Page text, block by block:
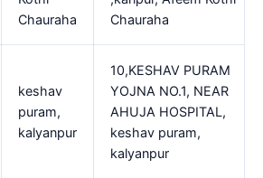
Chauraha
Chauraha
keshav
puram,
kalyanpur
10,KESHAV PURAM
YOJNA NO.1, NEAR
AHUJA HOSPITAL,
keshav puram,
kalyanpur